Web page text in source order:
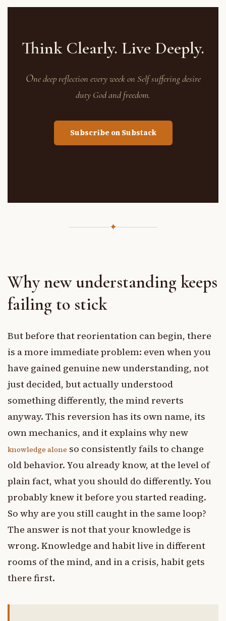
Think Clearly. Live Deeply.
One deep reflection every week on Self suffering desire
duty God and freedom.
Subscribe on Substack
✦
Why new understanding keeps
failing to stick
But before that reorientation can begin, there
is a more immediate problem: even when you
have gained genuine new understanding, not
just decided, but actually understood
something differently, the mind reverts
anyway. This reversion has its own name, its
own mechanics, and it explains why new
knowledge alone so consistently fails to change
old behavior. You already know, at the level of
plain fact, what you should do differently. You
probably knew it before you started reading.
So why are you still caught in the same loop?
The answer is not that your knowledge is
wrong. Knowledge and habit live in different
rooms of the mind, and in a crisis, habit gets
there first.